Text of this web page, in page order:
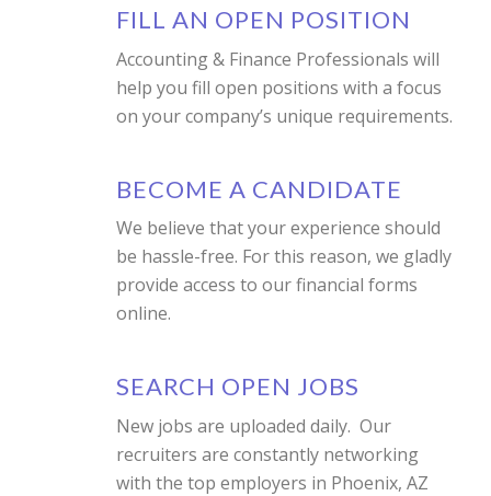
FILL AN OPEN POSITION
Accounting & Finance Professionals will
help you fill open positions with a focus
on your company’s unique requirements.
BECOME A CANDIDATE
We believe that your experience should
be hassle-free. For this reason, we gladly
provide access to our financial forms
online.
SEARCH OPEN JOBS
New jobs are uploaded daily. Our
recruiters are constantly networking
with the top employers in Phoenix, AZ